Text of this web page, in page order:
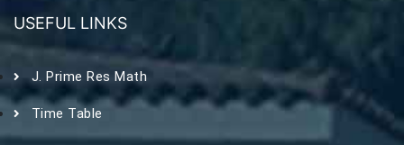
USEFUL LINKS
J. Prime Res Math
Time Table